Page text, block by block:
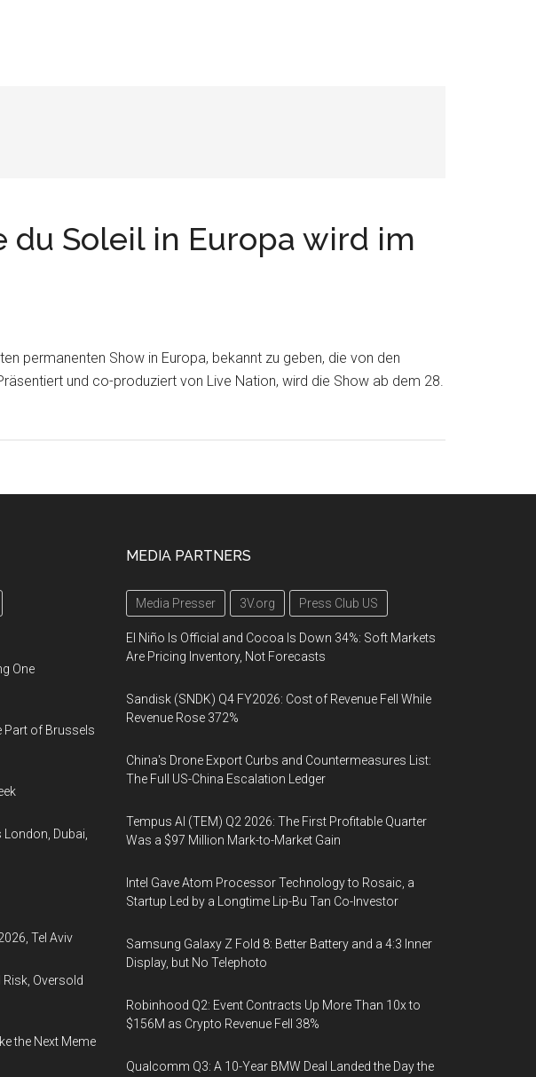
du Soleil in Europa wird im
permanenten Show in Europa, bekannt zu geben, die von den
und co-produziert von Live Nation, wird die Show ab dem 28.
One
Part of Brussels
Dubai,
Tel Aviv
Oversold
the Next Meme
MEDIA PARTNERS
Media Presser 3V.org Press Club US
El Niño Is Official and Cocoa Is Down 34%: Soft Markets
Are Pricing Inventory, Not Forecasts
Sandisk (SNDK) Q4 FY2026: Cost of Revenue Fell While
Revenue Rose 372%
China's Drone Export Curbs and Countermeasures List:
The Full US-China Escalation Ledger
Tempus AI (TEM) Q2 2026: The First Profitable Quarter
Was a $97 Million Mark-to-Market Gain
Intel Gave Atom Processor Technology to Rosaic, a
Startup Led by a Longtime Lip-Bu Tan Co-Investor
Samsung Galaxy Z Fold 8: Better Battery and a 4:3 Inner
Display, but No Telephoto
Robinhood Q2: Event Contracts Up More Than 10x to
$156M as Crypto Revenue Fell 38%
Qualcomm Q3: A 10-Year BMW Deal Landed the Day the